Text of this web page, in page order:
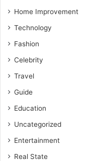
Home Improvement
Technology
Fashion
Celebrity
Travel
Guide
Education
Uncategorized
Entertainment
Real State